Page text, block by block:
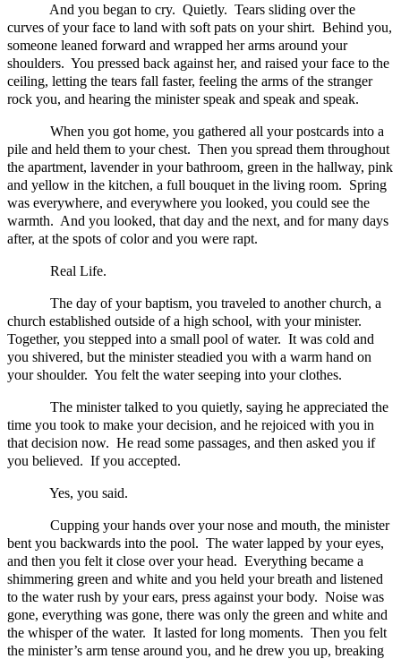
And you began to cry. Quietly. Tears sliding over the
curves of your face to land with soft pats on your shirt. Behind you,
someone leaned forward and wrapped her arms around your
shoulders. You pressed back against her, and raised your face to the
ceiling, letting the tears fall faster, feeling the arms of the stranger
rock you, and hearing the minister speak and speak and speak.
When you got home, you gathered all your postcards into a
pile and held them to your chest. Then you spread them throughout
the apartment, lavender in your bathroom, green in the hallway, pink
and yellow in the kitchen, a full bouquet in the living room. Spring
was everywhere, and everywhere you looked, you could see the
warmth. And you looked, that day and the next, and for many days
after, at the spots of color and you were rapt.
Real Life.
The day of your baptism, you traveled to another church, a
church established outside of a high school, with your minister.
Together, you stepped into a small pool of water. It was cold and
you shivered, but the minister steadied you with a warm hand on
your shoulder. You felt the water seeping into your clothes.
The minister talked to you quietly, saying he appreciated the
time you took to make your decision, and he rejoiced with you in
that decision now. He read some passages, and then asked you if
you believed. If you accepted.
Yes, you said.
Cupping your hands over your nose and mouth, the minister
bent you backwards into the pool. The water lapped by your eyes,
and then you felt it close over your head. Everything became a
shimmering green and white and you held your breath and listened
to the water rush by your ears, press against your body. Noise was
gone, everything was gone, there was only the green and white and
the whisper of the water. It lasted for long moments. Then you felt
the minister’s arm tense around you, and he drew you up, breaking